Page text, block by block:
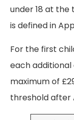
under 18 at the
is defined in
For the first
each additional
maximum of
threshold after